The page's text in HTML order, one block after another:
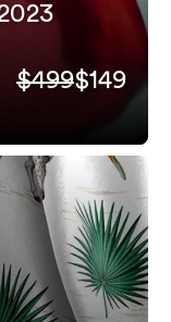
$499$149